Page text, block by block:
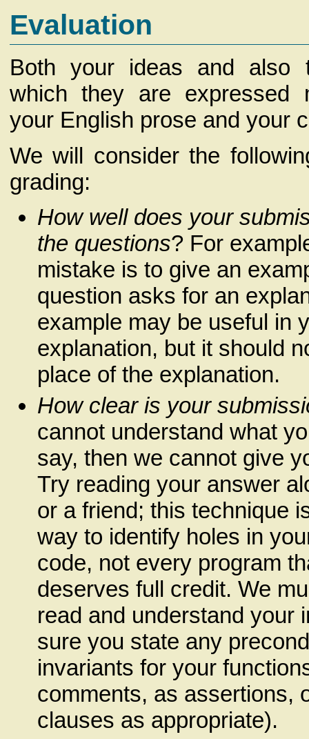
Evaluation
Both your ideas and also
which they are expressed
your English prose and your
We will consider the
grading:
How well does your
the questions? For
mistake is to give an
question asks for an
example may be useful in
explanation, but it should
place of the explanation.
How clear is your
cannot understand what
say, then we cannot give
Try reading your answer
or a friend; this technique
way to identify holes in
code, not every program
deserves full credit. We
read and understand your
sure you state any
invariants for your
comments, as assertions,
clauses as appropriate).